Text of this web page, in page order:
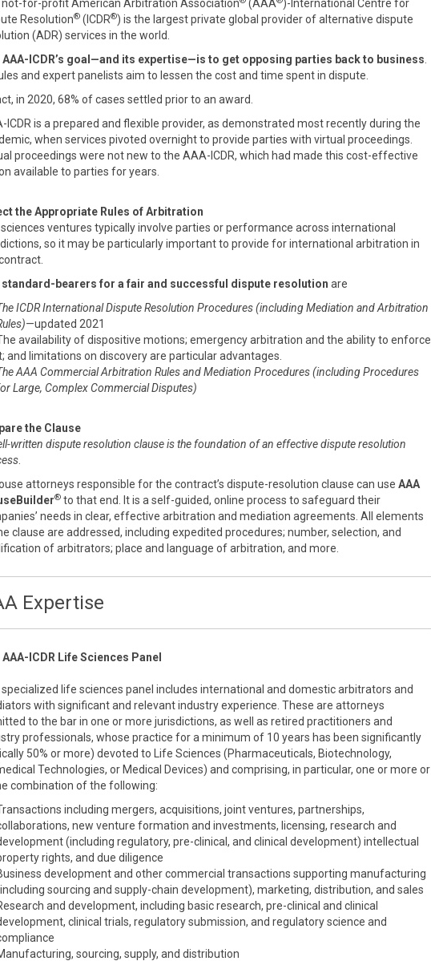
not-for-profit American Arbitration Association (AAA
)-International Centre for
Resolution® (ICDR®) is the largest private global provider of alternative dispute
(ADR) services in the world.
AAA-ICDR’s goal—and its expertise—is to get opposing parties back to business
and expert panelists aim to lessen the cost and time spent in dispute.
in 2020, 68% of cases settled prior to an award.
ICDR is a prepared and flexible provider, as demonstrated most recently during the
when services pivoted overnight to provide parties with virtual proceedings.
proceedings were not new to the AAA-ICDR, which had made this cost-effective
available to parties for years.
the Appropriate Rules of Arbitration
sciences ventures typically involve parties or performance across international
so it may be particularly important to provide for international arbitration in
standard-bearers for a fair and successful dispute resolution are
ICDR International Dispute Resolution Procedures (including Mediation and Arbitration
—updated 2021
availability of dispositive motions; emergency arbitration and the ability to enforce
and limitations on discovery are particular advantages.
AAA Commercial Arbitration Rules and Mediation Procedures (including Procedures
Large, Complex Commercial Disputes)
the Clause
written dispute resolution clause is the foundation of an effective dispute resolution
attorneys responsible for the contract’s dispute-resolution clause can use AAA
® to that end. It is a self-guided, online process to safeguard their
needs in clear, effective arbitration and mediation agreements. All elements
clause are addressed, including expedited procedures; number, selection, and
of arbitrators; place and language of arbitration, and more.
Expertise
AAA-ICDR Life Sciences Panel
life sciences panel includes international and domestic arbitrators and
with significant and relevant industry experience. These are attorneys
to the bar in one or more jurisdictions, as well as retired practitioners and
professionals, whose practice for a minimum of 10 years has been significantly
50% or more) devoted to Life Sciences (Pharmaceuticals, Biotechnology,
Technologies, or Medical Devices) and comprising, in particular, one or more or
combination of the following:
including mergers, acquisitions, joint ventures, partnerships,
new venture formation and investments, licensing, research and
(including regulatory, pre-clinical, and clinical development) intellectual
rights, and due diligence
development and other commercial transactions supporting manufacturing
sourcing and supply-chain development), marketing, distribution, and sales
and development, including basic research, pre-clinical and clinical
clinical trials, regulatory submission, and regulatory science and
sourcing, supply, and distribution